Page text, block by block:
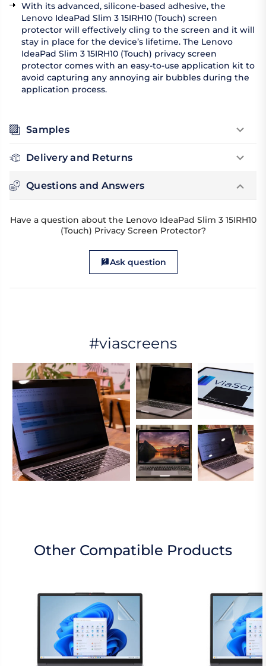
With its advanced, silicone-based adhesive, the
Lenovo IdeaPad Slim 3 15IRH10 (Touch) screen
protector will effectively cling to the screen and it will
stay in place for the device’s lifetime. The Lenovo
IdeaPad Slim 3 15IRH10 (Touch) privacy screen
protector comes with an easy-to-use application kit to
avoid capturing any annoying air bubbles during the
application process.
Samples
Delivery and Returns
Questions and Answers
Have a question about the Lenovo IdeaPad Slim 3 15IRH10
(Touch) Privacy Screen Protector?
Ask question
#viascreens
Other Compatible Products